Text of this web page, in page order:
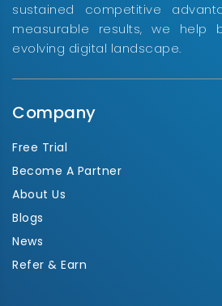
sustained competitive
measurable results, we help
evolving digital landscape.
Company
Free Trial
Become A Partner
About Us
Blogs
News
Refer & Earn